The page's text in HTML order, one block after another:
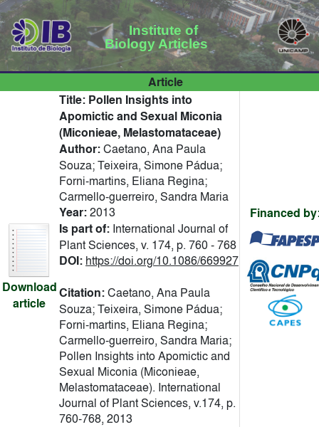
Institute of
Biology Articles
Article
Download
article
Title: Pollen Insights into
Apomictic and Sexual Miconia
(Miconieae, Melastomataceae)
Author:Caetano, Ana Paula
Souza; Teixeira, Simone Pádua;
Forni-martins, Eliana Regina;
Carmello-guerreiro, Sandra Maria
Year:2013
Is part of: International Journal of
Plant Sciences, v. 174, p. 760 - 768
DOI: https://doi.org/10.1086/669927
Citation:Caetano, Ana Paula
Souza; Teixeira, Simone Pádua;
Forni-martins, Eliana Regina;
Carmello-guerreiro, Sandra Maria;
Pollen Insights into Apomictic and
Sexual Miconia (Miconieae,
Melastomataceae). International
Journal of Plant Sciences, v.174, p.
760-768, 2013
Financed